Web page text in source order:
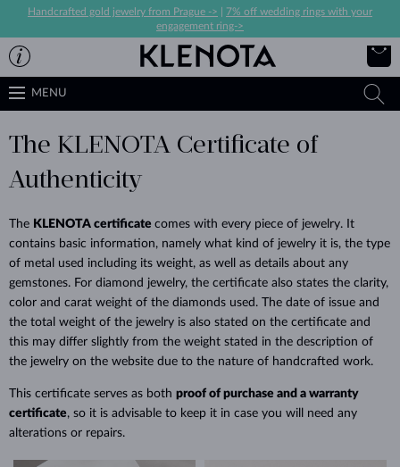
Handcrafted gold jewelry from Prague ->
7% off wedding rings with your
engagement ring->
MENU
The KLENOTA Certificate of
Authenticity
The KLENOTA certificate comes with every piece of jewelry. It
contains basic information, namely what kind of jewelry it is, the type
of metal used including its weight, as well as details about any
gemstones. For diamond jewelry, the certificate also states the clarity,
color and carat weight of the diamonds used. The date of issue and
the total weight of the jewelry is also stated on the certificate and
this may differ slightly from the weight stated in the description of
the jewelry on the website due to the nature of handcrafted work.
This certificate serves as both proof of purchase and a warranty
certificate, so it is advisable to keep it in case you will need any
alterations or repairs.